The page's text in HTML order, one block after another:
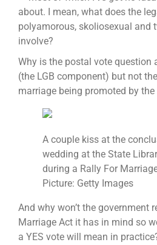
about. I mean, what does the
polyamorous, skoliosexual and
involve?
Why is the postal vote question
(the LGB component) but not
marriage being promoted by the
A couple kiss at the
wedding at the State
during a Rally For
Picture: Getty Images
And why won’t the government
Marriage Act it has in mind so
a YES vote will mean in